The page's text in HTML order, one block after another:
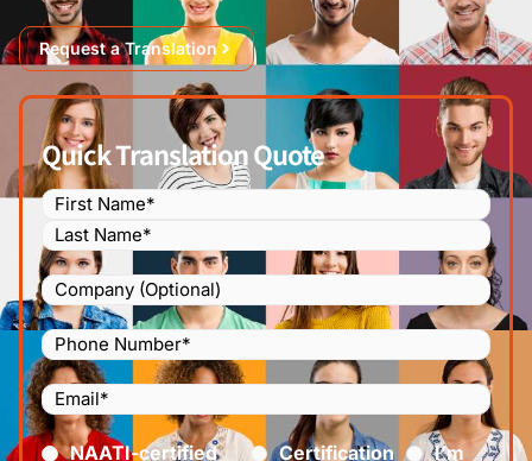
Request a Translation
Quick Translation Quote
Name (Required)
Company
Phone
Number
(Required)
Email(Required)
Certified(Required)
NAATI-certified
Certification
I’m